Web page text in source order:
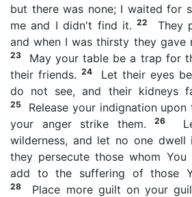
but there was none; I waited for
me and I didn't find it.22
They
and when I was thirsty they gave
23
May your table be a trap for
their friends. 24Let their eyes be
do not see, and their kidneys
25
Release your indignation
your anger strike them.26
wilderness, and let no one dwell
they persecute those whom You
add to the suffering of those
28
Place more guilt on your